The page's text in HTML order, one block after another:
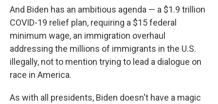
And Biden has an ambitious agenda — a $1.9 trillion
COVID-19 relief plan, requiring a $15 federal
minimum wage, an immigration overhaul
addressing the millions of immigrants in the U.S.
illegally, not to mention trying to lead a dialogue on
race in America.
As with all presidents, Biden doesn't have a magic